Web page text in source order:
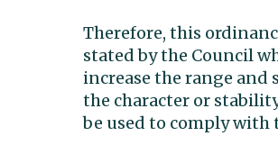
Therefore, this
stated by the Council
increase the range
the character or
be used to comply with